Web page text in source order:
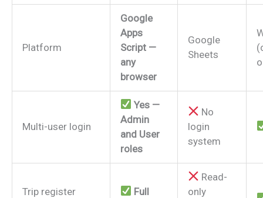
Platform
Google
Apps
Script —
any
browser
Google
Sheets
Multi-user login
Yes —
Admin
and User
roles
No
login
system
Trip register
Full
Read-
only